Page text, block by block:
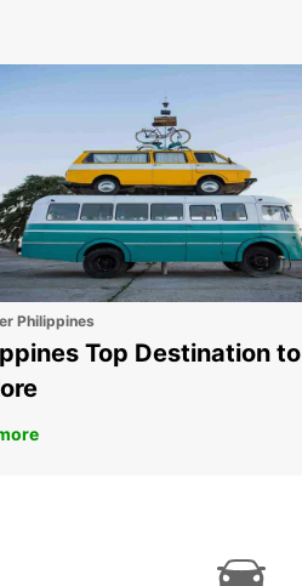
Philippines
Top Destination to